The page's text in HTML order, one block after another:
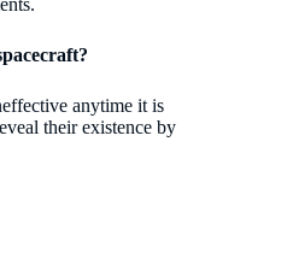
anytime it is
their existence by